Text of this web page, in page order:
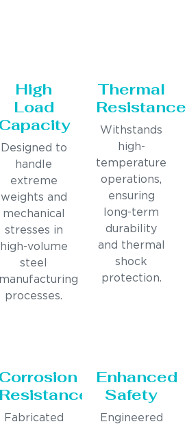
High
Load
Capacity
Designed to
handle
extreme
weights and
mechanical
stresses in
high-volume
steel
manufacturing
processes.
Thermal
Resistance
Withstands
high-
temperature
operations,
ensuring
long-term
durability
and thermal
shock
protection.
Corrosion
Resistance
Fabricated
Enhanced
Safety
Engineered